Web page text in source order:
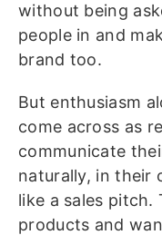
without being
people in and
brand too.
But enthusiasm
come across as
communicate
naturally, in their
like a sales pitch.
products and